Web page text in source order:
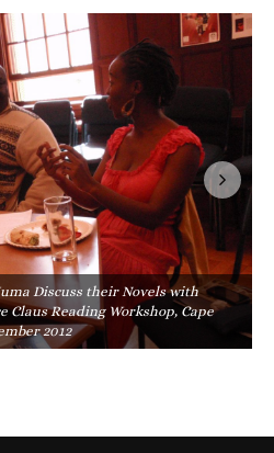
Discuss their Novels with
Claus Reading Workshop, Cape
2012